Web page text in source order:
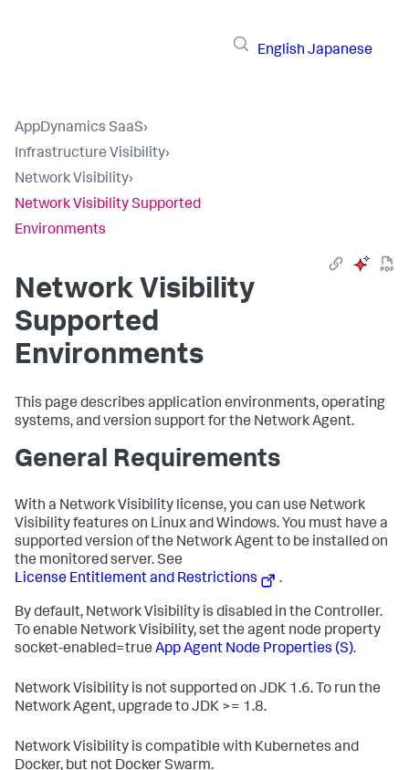
English Japanese
AppDynamics SaaS›
Infrastructure Visibility›
Network Visibility›
Network Visibility Supported
Environments
Network Visibility
Supported
Environments
This page describes application environments, operating
systems, and version support for the Network Agent.
General Requirements
With a Network Visibility license, you can use Network
Visibility features on Linux and Windows. You must have a
supported version of the Network Agent to be installed on
the monitored server. See
License Entitlement and Restrictions
.
By default, Network Visibility is disabled in the Controller.
To enable Network Visibility, set the agent node property
socket-enabled=true App Agent Node Properties (S).
Network Visibility is not supported on JDK 1.6. To run the
Network Agent, upgrade to JDK >= 1.8.
Network Visibility is compatible with Kubernetes and
Docker, but not Docker Swarm.